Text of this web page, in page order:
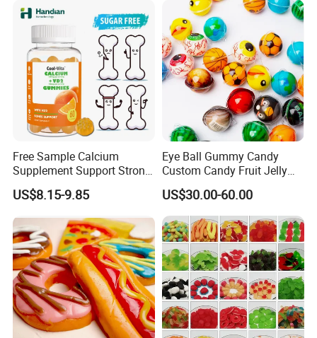
Free Sample Calcium
Supplement Support Strong
Bones Health Sugar-Free
Vitamin D Gummies
US$8.15-9.85
Eye Ball Gummy Candy
Custom Candy Fruit Jelly
Basketball Ball Candy
US$30.00-60.00